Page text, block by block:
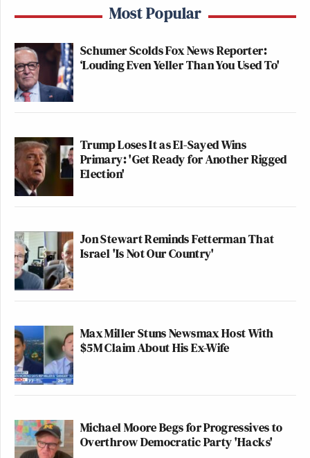
Most Popular
Schumer Scolds Fox News Reporter:
‘Louding Even Yeller Than You Used To'
Trump Loses It as El-Sayed Wins
Primary: 'Get Ready for Another Rigged
Election'
Jon Stewart Reminds Fetterman That
Israel 'Is Not Our Country'
Max Miller Stuns Newsmax Host With
$5M Claim About His Ex-Wife
Michael Moore Begs for Progressives to
Overthrow Democratic Party 'Hacks'